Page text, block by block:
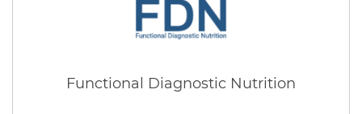
Functional Diagnostic Nutrition